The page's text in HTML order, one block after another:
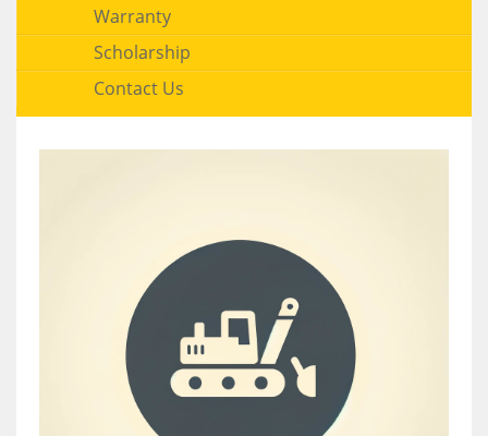
Warranty
Scholarship
Contact Us